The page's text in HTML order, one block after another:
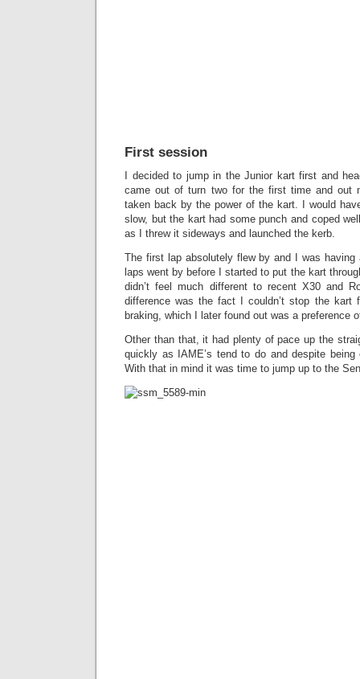
First session
I decided to jump in the Junior kart first and
came out of turn two for the first time and out
taken back by the power of the kart. I would
slow, but the kart had some punch and coped
as I threw it sideways and launched the kerb.
The first lap absolutely flew by and I was
laps went by before I started to put the kart
didn’t feel much different to recent X30 and
difference was the fact I couldn’t stop the kart
braking, which I later found out was a preference
Other than that, it had plenty of pace up the
quickly as IAME’s tend to do and despite
With that in mind it was time to jump up to the